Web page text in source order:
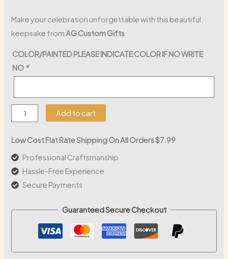
Make your celebration unforgettable with this beautiful
keepsake fromAG Custom Gifts
COLOR/PAINTED PLEASE INDICATE COLOR IF NO WRITE
NO *
Primera
Communion
Wood
Sign
quantity
Add to cart
Low Cost Flat Rate Shipping On All Orders $7.99
Professional Craftsmanship
Hassle-Free Experience
Secure Payments
Guaranteed Secure Checkout